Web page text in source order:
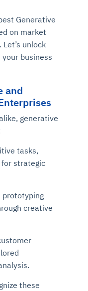
Generative
on market
unlock
business
and
generative
tasks,
for strategic
prototyping
creative
these